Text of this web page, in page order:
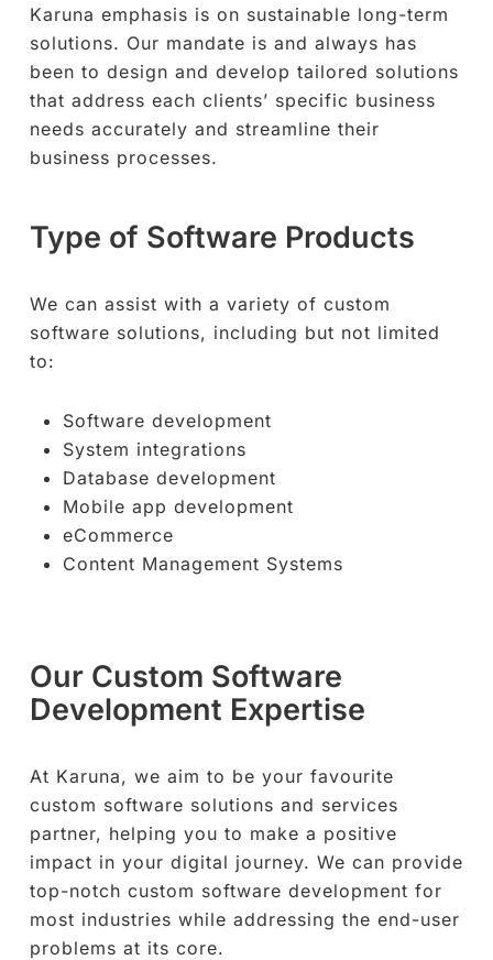
Karuna emphasis is on sustainable long-term
solutions. Our mandate is and always has
been to design and develop tailored solutions
that address each clients’ specific business
needs accurately and streamline their
business processes.
Type of Software Products
We can assist with a variety of custom
software solutions, including but not limited
to:
Software development
System integrations
Database development
Mobile app development
eCommerce
Content Management Systems
Our Custom Software
Development Expertise
At Karuna, we aim to be your favourite
custom software solutions and services
partner, helping you to make a positive
impact in your digital journey. We can provide
top-notch custom software development for
most industries while addressing the end-user
problems at its core.